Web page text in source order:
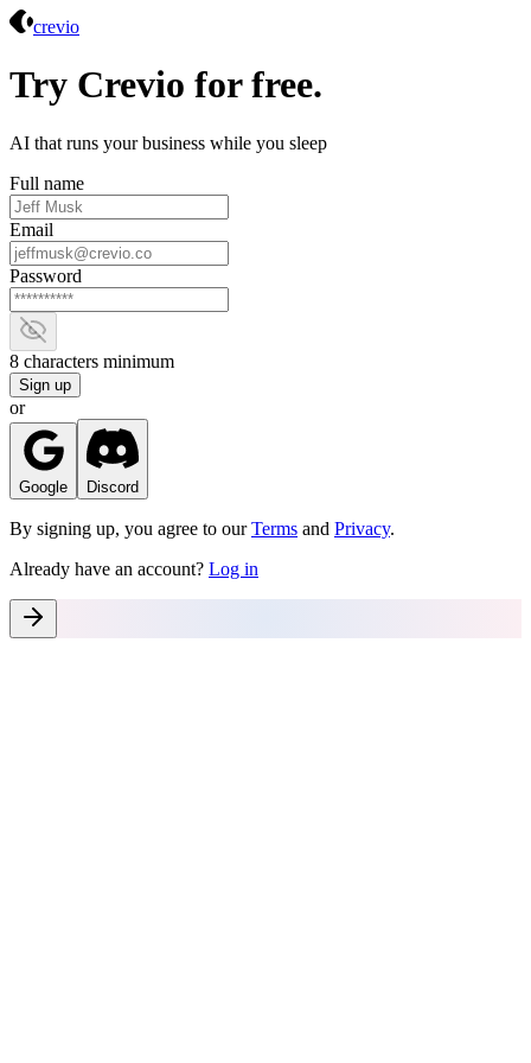
crevio
Try Crevio for free.
AI that runs your business while you sleep
Full name
Email
Password
8 characters minimum
Sign up
or
Google Discord
By signing up, you agree to our Terms and Privacy.
Already have an account? Log in